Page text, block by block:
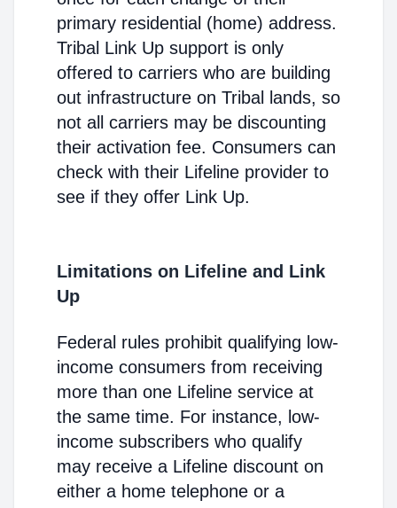
primary residential (home) address.
Tribal Link Up support is only
offered to carriers who are building
out infrastructure on Tribal lands, so
not all carriers may be discounting
their activation fee. Consumers can
check with their Lifeline provider to
see if they offer Link Up.
Limitations on Lifeline and Link
Up
Federal rules prohibit qualifying low-
income consumers from receiving
more than one Lifeline service at
the same time. For instance, low-
income subscribers who qualify
may receive a Lifeline discount on
either a home telephone or a